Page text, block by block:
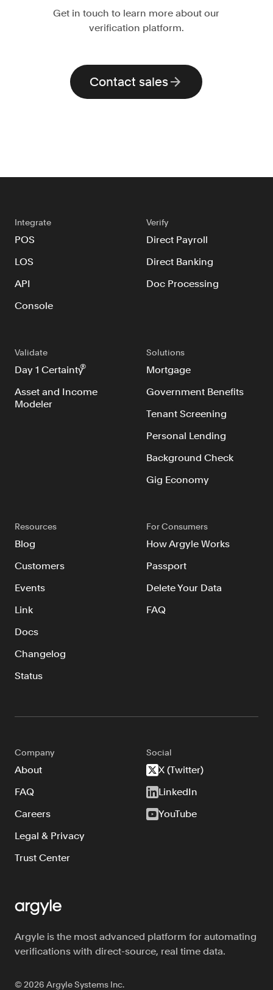
Get in touch to learn more about our
verification platform.
Contact sales
Integrate
POS
LOS
API
Console
Verify
Direct Payroll
Direct Banking
Doc Processing
Validate
Day 1 Certainty®
Asset and Income
Modeler
Solutions
Mortgage
Government Benefits
Tenant Screening
Personal Lending
Background Check
Gig Economy
Resources
Blog
Customers
Events
Link
Docs
Changelog
Status
For Consumers
How Argyle Works
Passport
Delete Your Data
FAQ
Argyle is the most advanced platform for automating
verifications with direct-source, real time data.
©2026 Argyle Systems Inc.
Company
About
FAQ
Careers
Legal & Privacy
Trust Center
Social
X (Twitter)
LinkedIn
YouTube